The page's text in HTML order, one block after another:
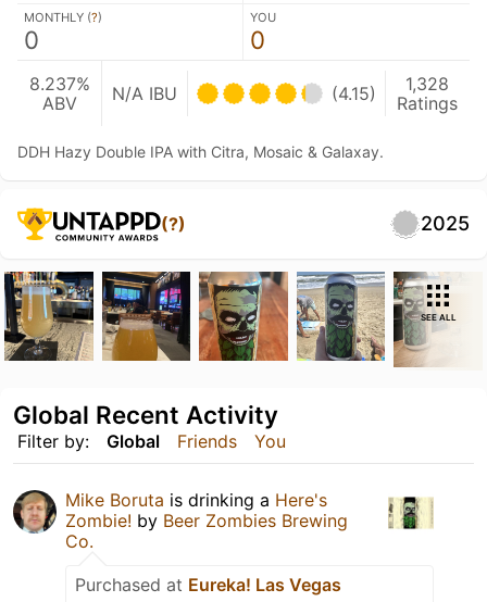
MONTHLY (?)
0
YOU
0
8.237%
ABV
N/A IBU (4.15)
1,328
Ratings
DDH Hazy Double IPA with Citra, Mosaic & Galaxay.
(?) 2025
SEE ALL
Filter by: Global Friends You
Global Recent Activity
Mike Boruta is drinking a Here's
Zombie! by Beer Zombies Brewing
Co.
Purchased at Eureka! Las Vegas